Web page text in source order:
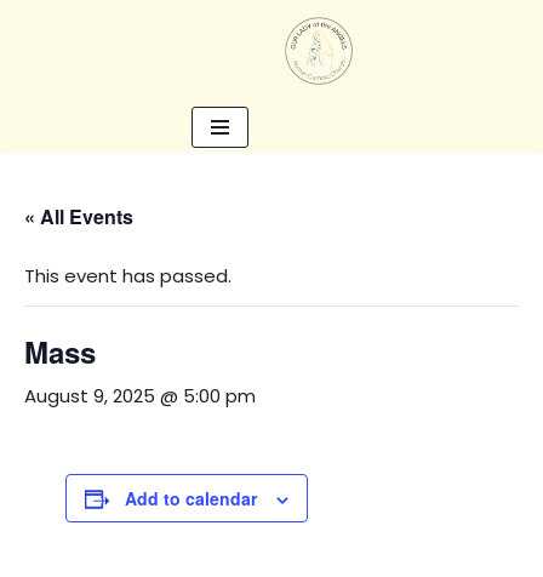
« All Events
This event has passed.
Mass
August 9, 2025 @ 5:00 pm
Add to calendar